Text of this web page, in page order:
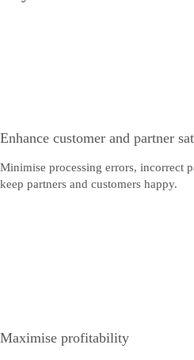
Enhance customer and partner
Minimise processing errors, incorrect
keep partners and customers happy.
Maximise profitability